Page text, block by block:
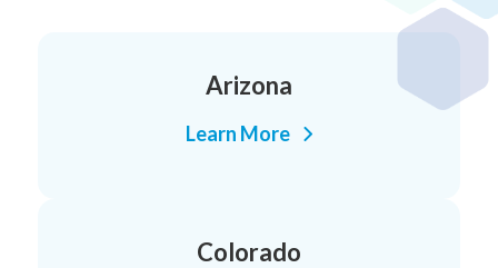
Arizona
Learn More
Colorado